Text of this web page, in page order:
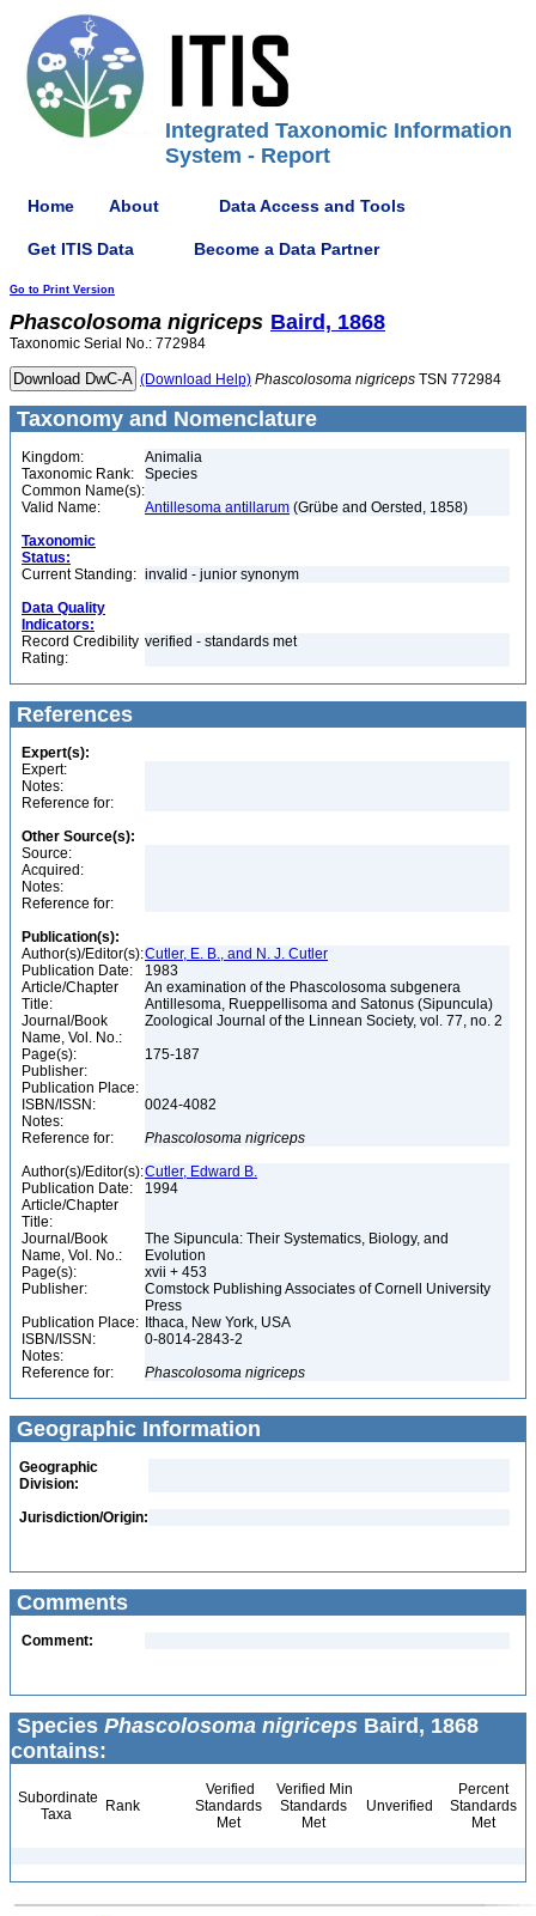
Integrated Taxonomic Information
System - Report
Home About Data Access and Tools
Get ITIS Data Become a Data Partner
Go to Print Version
Phascolosoma nigriceps Baird, 1868
Taxonomic Serial No.: 772984
(Download Help) Phascolosoma nigriceps TSN 772984
Taxonomy and Nomenclature
Kingdom:
Animalia
Taxonomic Rank:
Species
Common Name(s):
Valid Name:
Antillesoma antillarum (Grübe and Oersted, 1858)
Taxonomic
Status:
Current Standing: invalid - junior synonym
Data Quality
Indicators:
Record Credibility
Rating:
verified - standards met
References
Expert(s):
Expert:
Notes:
Reference for:
Other Source(s):
Source:
Acquired:
Notes:
Reference for:
Publication(s):
Author(s)/Editor(s):Cutler, E. B., and N. J. Cutler
Publication Date:
1983
Article/Chapter
Title:
An examination of the Phascolosoma subgenera
Antillesoma, Rueppellisoma and Satonus (Sipuncula)
Journal/Book
Name, Vol. No.:
Zoological Journal of the Linnean Society, vol. 77, no. 2
Page(s):
175-187
Publisher:
Publication Place:
ISBN/ISSN:
0024-4082
Notes:
Reference for:
Phascolosoma nigriceps
Author(s)/Editor(s):Cutler, Edward B.
Publication Date:
1994
Article/Chapter
Title:
Journal/Book
Name, Vol. No.:
The Sipuncula: Their Systematics, Biology, and
Evolution
Page(s):
xvii + 453
Publisher:
Comstock Publishing Associates of Cornell University
Press
Publication Place: Ithaca, New York, USA
ISBN/ISSN:
0-8014-2843-2
Notes:
Reference for:
Phascolosoma nigriceps
Geographic Information
Geographic
Division:
Jurisdiction/Origin:
Comments
Comment:
Species Phascolosoma nigriceps Baird, 1868
contains:
Subordinate
Taxa
Rank
Verified
Standards
Met
Verified Min
Standards
Met
Unverified
Percent
Standards
Met